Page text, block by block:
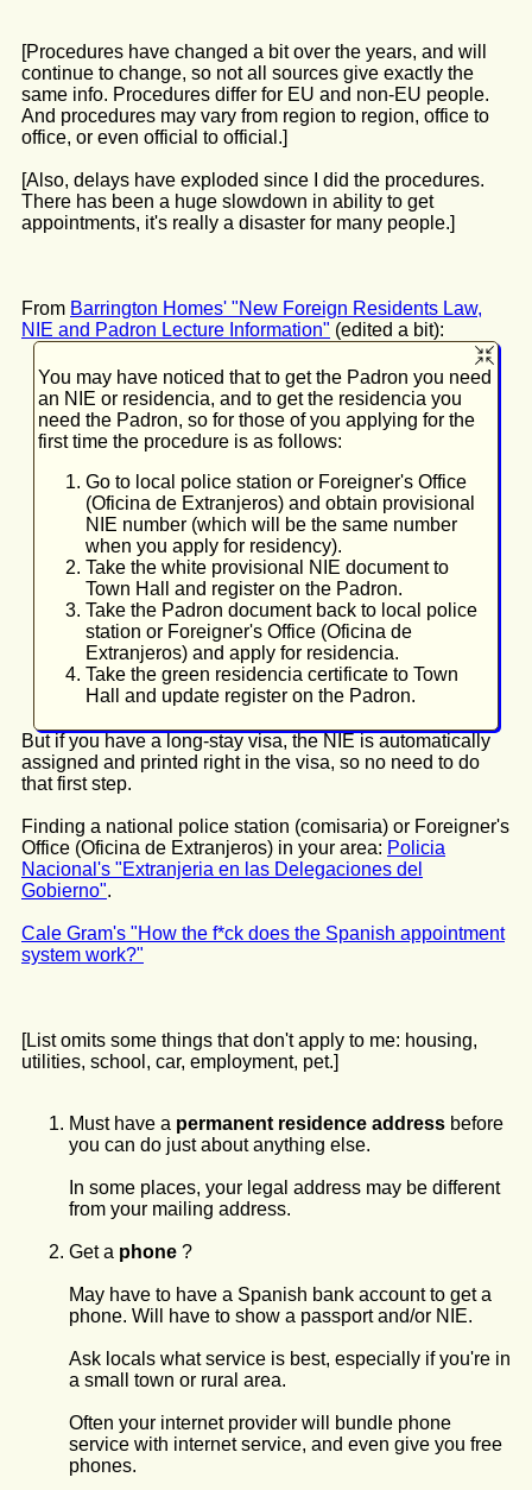
[Procedures have changed a bit over the years, and will
continue to change, so not all sources give exactly the
same info. Procedures differ for EU and non-EU people.
And procedures may vary from region to region, office to
office, or even official to official.]
[Also, delays have exploded since I did the procedures.
There has been a huge slowdown in ability to get
appointments, it's really a disaster for many people.]
From Barrington Homes' "New Foreign Residents Law,
NIE and Padron Lecture Information" (edited a bit):
You may have noticed that to get the Padron you need
an NIE or residencia, and to get the residencia you
need the Padron, so for those of you applying for the
first time the procedure is as follows:
Go to local police station or Foreigner's Office
(Oficina de Extranjeros) and obtain provisional
NIE number (which will be the same number
when you apply for residency).
Take the white provisional NIE document to
Town Hall and register on the Padron.
Take the Padron document back to local police
station or Foreigner's Office (Oficina de
Extranjeros) and apply for residencia.
Take the green residencia certificate to Town
Hall and update register on the Padron.
But if you have a long-stay visa, the NIE is automatically
assigned and printed right in the visa, so no need to do
that first step.
Finding a national police station (comisaria) or Foreigner's
Office (Oficina de Extranjeros) in your area: Policia
Nacional's "Extranjeria en las Delegaciones del
Gobierno".
Cale Gram's "How the f*ck does the Spanish appointment
system work?"
[List omits some things that don't apply to me: housing,
utilities, school, car, employment, pet.]
Must have a permanent residence address before
you can do just about anything else.
In some places, your legal address may be different
from your mailing address.
Get a phone ?
May have to have a Spanish bank account to get a
phone. Will have to show a passport and/or NIE.
Ask locals what service is best, especially if you're in
a small town or rural area.
Often your internet provider will bundle phone
service with internet service, and even give you free
phones.